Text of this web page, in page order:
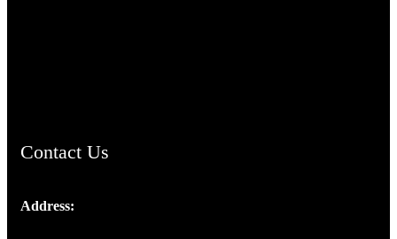
Contact Us
Address: